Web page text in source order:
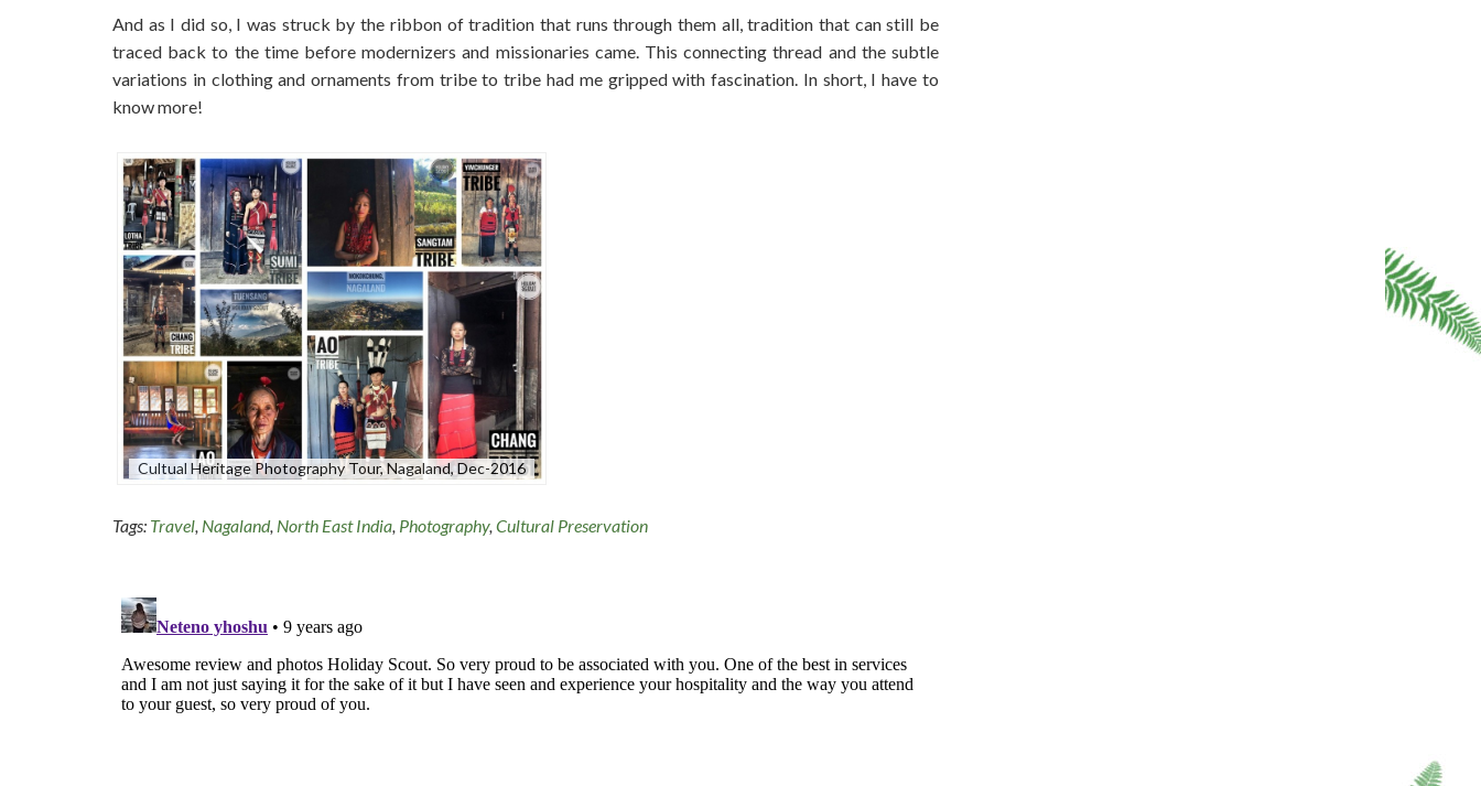
And as I did so, I was struck by the ribbon of tradition that runs through them all, tradition that can still be
traced back to the time before modernizers and missionaries came. This connecting thread and the subtle
variations in clothing and ornaments from tribe to tribe had me gripped with fascination. In short, I have to
know more!
Cultual Heritage Photography Tour, Nagaland, Dec-2016
Tags: Travel, Nagaland, North East India, Photography, Cultural Preservation